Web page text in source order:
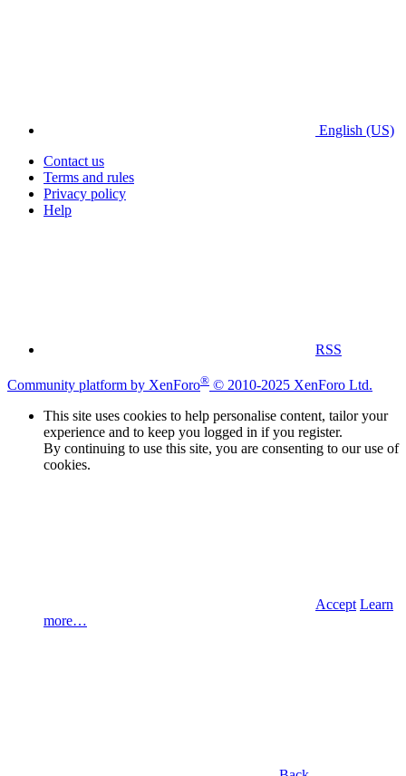
English (US)
Contact us
Terms and rules
Privacy policy
Help
RSS
Community platform by XenForo® © 2010-2025 XenForo Ltd.
This site uses cookies to help personalise content, tailor your
experience and to keep you logged in if you register.
By continuing to use this site, you are consenting to our use of
cookies.
Accept Learn
more…